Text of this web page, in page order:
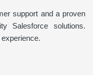
support and a proven
Salesforce solutions.